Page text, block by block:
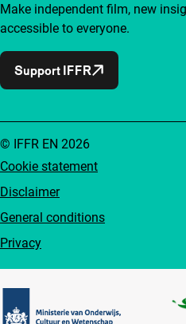
Make independent film, new
accessible to everyone.
Support IFFR
Cookie statement
Disclaimer
General conditions
Privacy
© IFFR EN 2026